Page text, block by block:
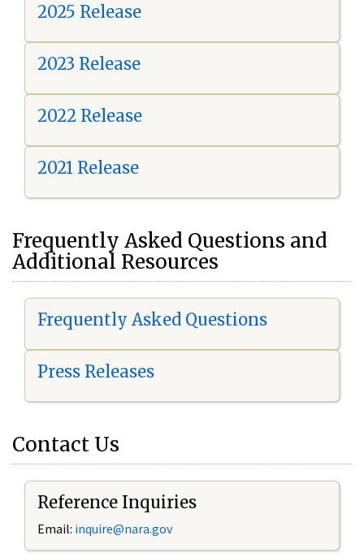
2025 Release
2023 Release
2022 Release
2021 Release
Frequently Asked Questions and
Additional Resources
Frequently Asked Questions
Press Releases
Contact Us
Reference Inquiries
Email: inquire@nara.gov